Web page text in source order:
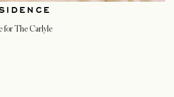
for The Carlyle